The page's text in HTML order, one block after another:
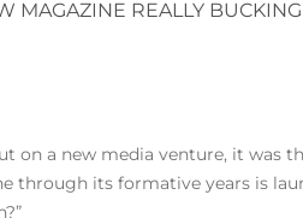
MAGAZINE REALLY
on a new media venture, it was
through its formative years is